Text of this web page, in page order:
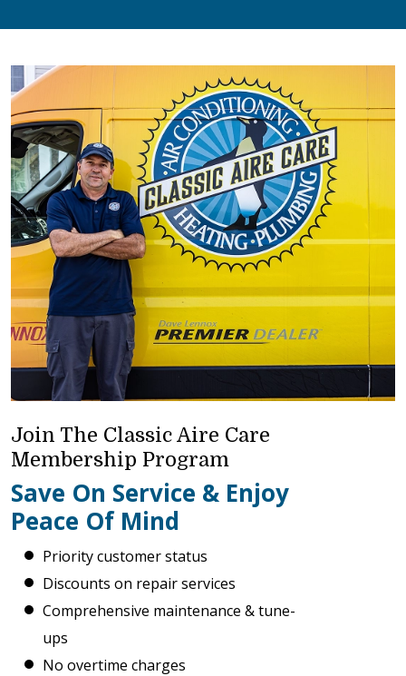
Join The Classic Aire Care
Membership Program
Save On Service & Enjoy
Peace Of Mind
Priority customer status
Discounts on repair services
Comprehensive maintenance & tune-
ups
No overtime charges